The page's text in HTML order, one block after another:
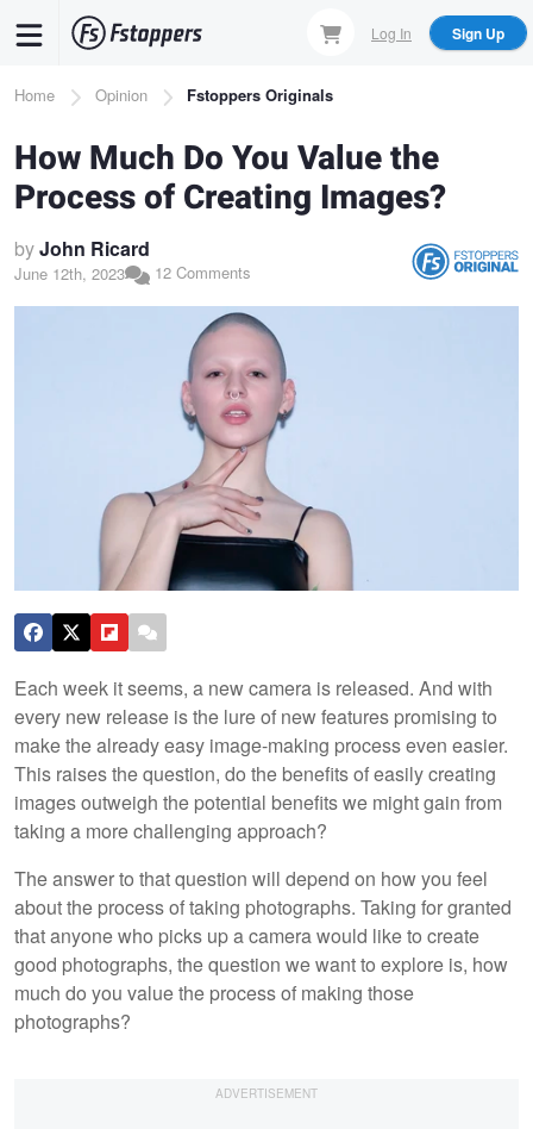
content
Log In Sign Up
Breadcrumb
Home Opinion Fstoppers Originals
How Much Do You Value the
Process of Creating Images?
byJohn Ricard
June 12th, 2023 12 Comments
Each week it seems, a new camera is released. And with
every new release is the lure of new features promising to
make the already easy image-making process even easier.
This raises the question, do the benefits of easily creating
images outweigh the potential benefits we might gain from
taking a more challenging approach?
The answer to that question will depend on how you feel
about the process of taking photographs. Taking for granted
that anyone who picks up a camera would like to create
good photographs, the question we want to explore is, how
much do you value the process of making those
photographs?